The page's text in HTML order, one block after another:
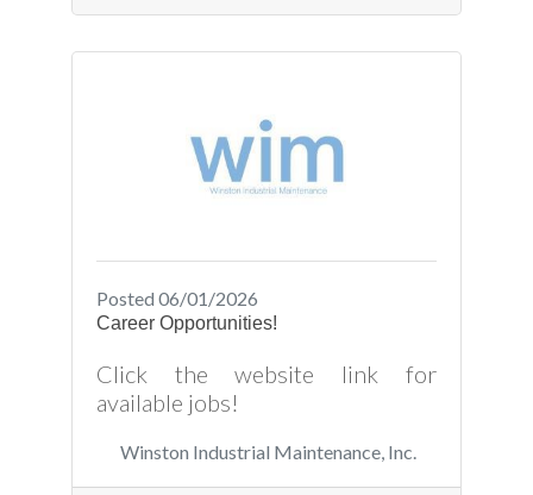
Posted 06/01/2026
Career Opportunities!
Click the website link for
available jobs!
Winston Industrial Maintenance, Inc.